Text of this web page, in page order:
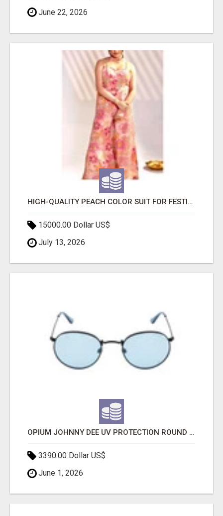
June 22, 2026
HIGH-QUALITY PEACH COLOR SUIT FOR FESTIVALS AND ETHNIC WEAR
15000.00 Dollar US$
July 13, 2026
OPIUM JOHNNY DEE UV PROTECTION ROUND UNISEX SUNGLASS - OPIUM EYEWEAR
3390.00 Dollar US$
June 1, 2026